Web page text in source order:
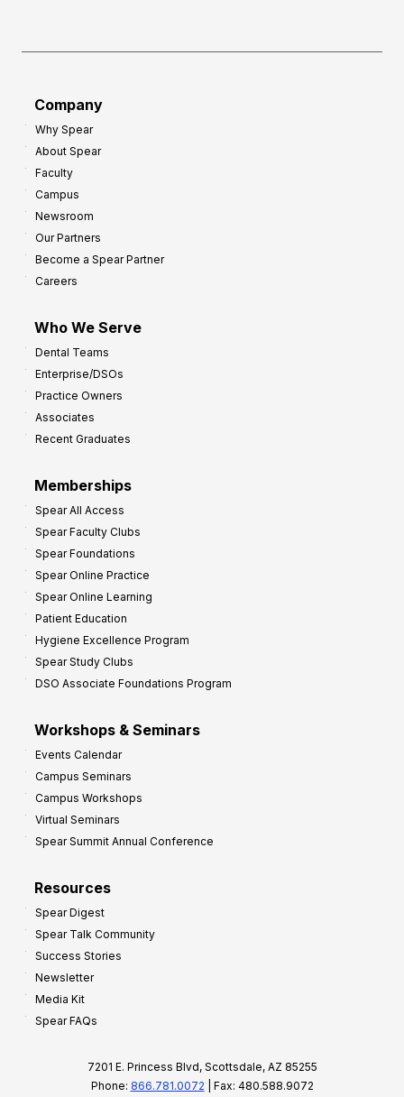
Company
Why Spear
About Spear
Faculty
Campus
Newsroom
Our Partners
Become a Spear Partner
Careers
Who We Serve
Dental Teams
Enterprise/DSOs
Practice Owners
Associates
Recent Graduates
Memberships
Spear All Access
Spear Faculty Clubs
Spear Foundations
Spear Online Practice
Spear Online Learning
Patient Education
Hygiene Excellence Program
Spear Study Clubs
DSO Associate Foundations Program
Workshops & Seminars
Events Calendar
Campus Seminars
Campus Workshops
Virtual Seminars
Spear Summit Annual Conference
Resources
Spear Digest
Spear Talk Community
Success Stories
Newsletter
Media Kit
Spear FAQs
7201 E. Princess Blvd, Scottsdale, AZ 85255
Phone: 866.781.0072 | Fax: 480.588.9072